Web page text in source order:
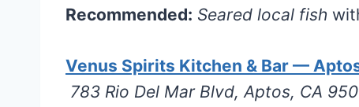
Recommended: Seared local fish
Venus Spirits Kitchen & Bar —
783 Rio Del Mar Blvd, Aptos, CA